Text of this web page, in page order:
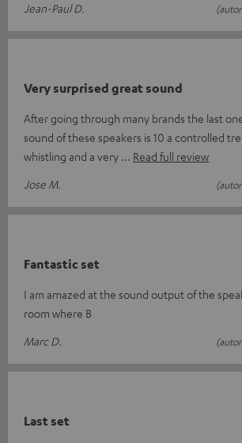
Jean-Paul D.
Very surprised great sound
After going through many brands the last
sound of these speakers is 10 a controlled
whistling and a very
Read full review
Jose M.
Fantastic set
I am amazed at the sound output of the
room where B
Marc D.
Last set